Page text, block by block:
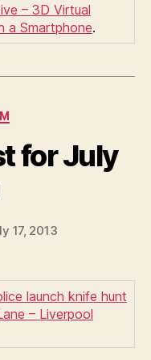
– 3D Virtual
a Smartphone.
for July
17, 2013
launch knife hunt
– Liverpool